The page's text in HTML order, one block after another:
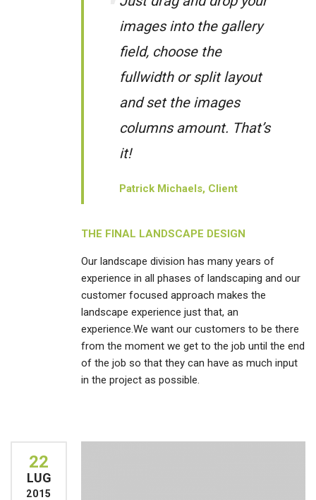
images into the gallery
field, choose the
fullwidth or split layout
and set the images
columns amount. That’s
it!
Patrick Michaels, Client
THE FINAL LANDSCAPE DESIGN
Our landscape division has many years of
experience in all phases of landscaping and our
customer focused approach makes the
landscape experience just that, an
experience.We want our customers to be there
from the moment we get to the job until the end
of the job so that they can have as much input
in the project as possible.
22
LUG
2015